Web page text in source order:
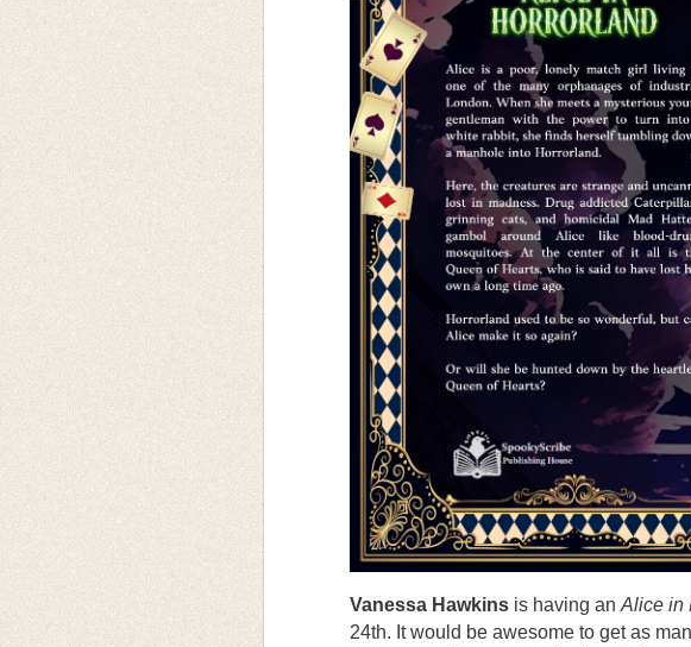
Vanessa Hawkins is having an Alice in
24th. It would be awesome to get as